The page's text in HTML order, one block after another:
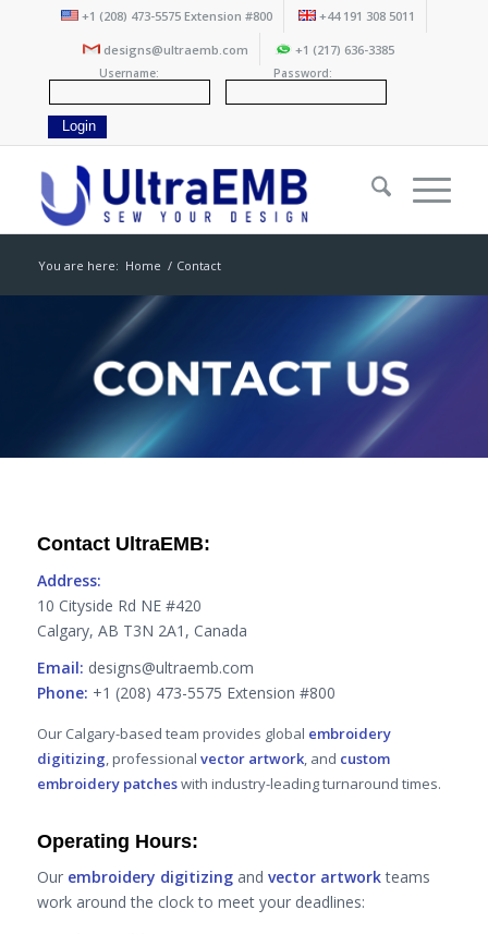
+1 (208) 473-5575 Extension #800 +44 191 308 5011
designs@ultraemb.com +1 (217) 636-3385
Username: Password:
You are here: Home / Contact
Contact UltraEMB:
Address:
10 Cityside Rd NE #420
Calgary, AB T3N 2A1, Canada
Email: designs@ultraemb.com
Phone: +1 (208) 473-5575 Extension #800
Our Calgary-based team provides global embroidery
digitizing, professional vector artwork, and custom
embroidery patcheswith industry-leading turnaround times.
Operating Hours:
Our embroidery digitizingand vector artworkteams
work around the clock to meet your deadlines: